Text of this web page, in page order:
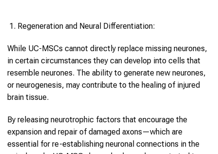
Regeneration and Neural Differentiation:
While UC-MSCs cannot directly replace missing neurones,
in certain circumstances they can develop into cells that
resemble neurones. The ability to generate new neurones,
or neurogenesis, may contribute to the healing of injured
brain tissue.
By releasing neurotrophic factors that encourage the
expansion and repair of damaged axons—which are
essential for re-establishing neuronal connections in the